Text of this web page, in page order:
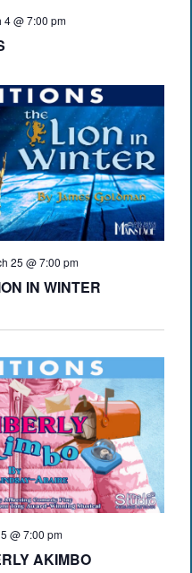
4 @ 7:00 pm
25 @ 7:00 pm
IN WINTER
@ 7:00 pm
AKIMBO